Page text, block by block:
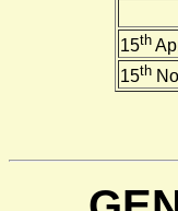
15th
15th